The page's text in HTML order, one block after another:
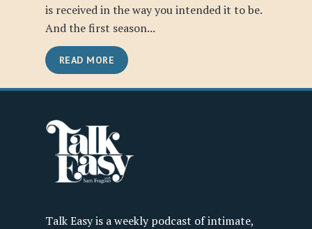
is received in the way you intended it to be.
And the first season...
READ MORE
Talk Easy is a weekly podcast of intimate,